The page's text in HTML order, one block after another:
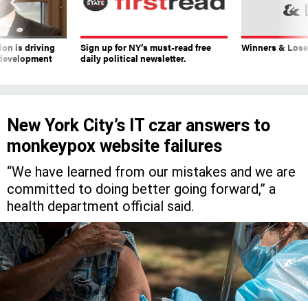
is driving
Sign up for NY’s must-read free
daily political newsletter.
Winners &
New York City’s IT czar answers to
monkeypox website failures
“We have learned from our mistakes and we are
committed to doing better going forward,” a
health department official said.